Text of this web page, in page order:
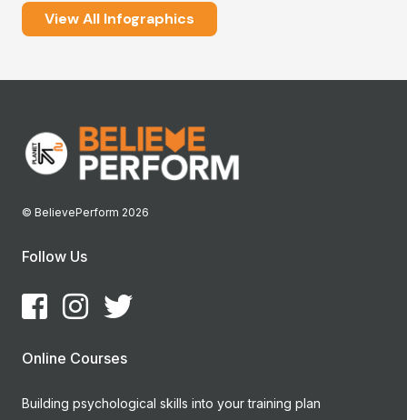
View All Infographics
© BelievePerform 2026
Follow Us
Online Courses
Building psychological skills into your training plan